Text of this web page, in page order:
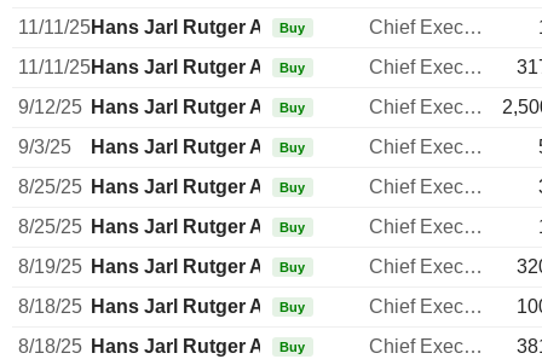
11/11/25Hans Jarl Rutger Arnhult
Buy Chief Executive Officer
11/11/25Hans Jarl Rutger Arnhult
Buy Chief Executive Officer
9/12/25 Hans Jarl Rutger Arnhult
Buy Chief Executive Officer
9/3/25
Hans Jarl Rutger Arnhult
Buy Chief Executive Officer
8/25/25 Hans Jarl Rutger Arnhult
Buy Chief Executive Officer
8/25/25 Hans Jarl Rutger Arnhult
Buy Chief Executive Officer
8/19/25 Hans Jarl Rutger Arnhult
Buy Chief Executive Officer
8/18/25 Hans Jarl Rutger Arnhult
Buy Chief Executive Officer
8/18/25 Hans Jarl Rutger Arnhult
Buy Chief Executive Officer